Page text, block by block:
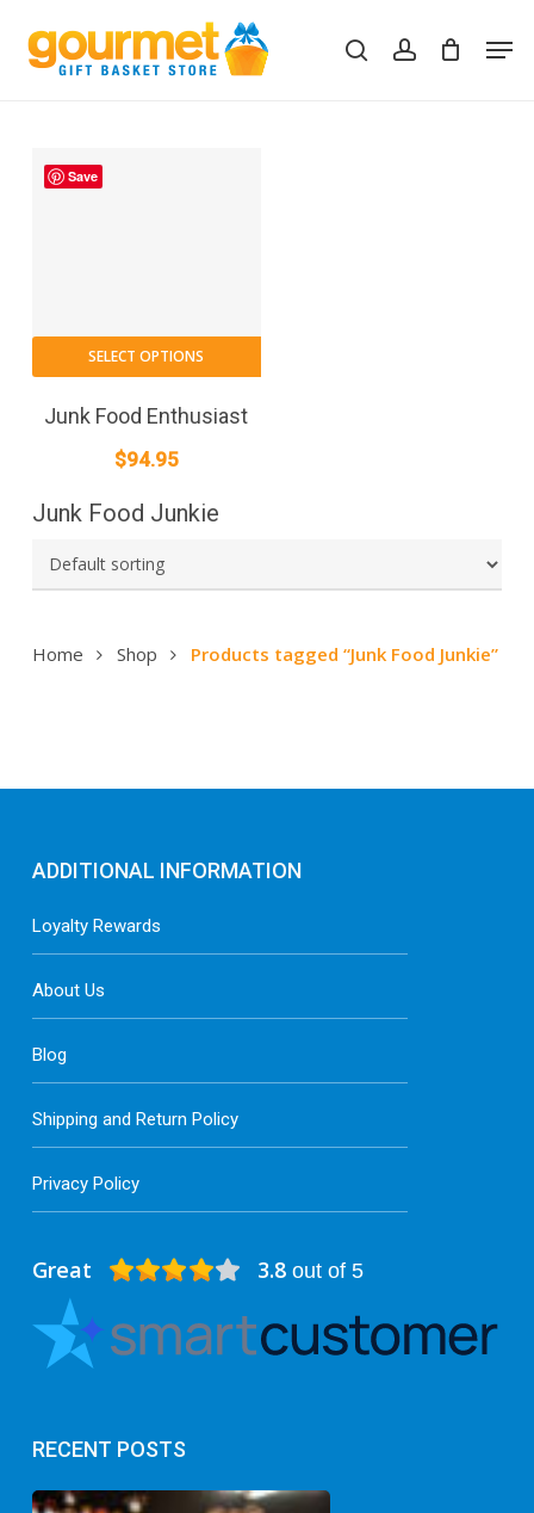
main
searchaccount
Cart Close
Junk Food Junkie
Home Shop Products tagged “Junk Food Junkie”
Save
SELECT OPTIONS
Junk Food Enthusiast
$94.95
Great 3.8out of 5
RECENT POSTS
ADDITIONAL INFORMATION
Loyalty Rewards
About Us
Blog
Shipping and Return Policy
Privacy Policy